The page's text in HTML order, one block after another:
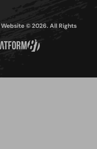
© 2026. All Rights